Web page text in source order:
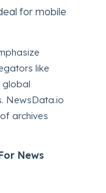
for mobile
like
global
NewsData.io
archives
News